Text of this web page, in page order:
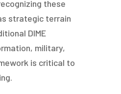
these
strategic terrain
DIME
military,
is critical to